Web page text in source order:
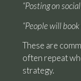
“Posting on
“People will
These are
often repeat
strategy.